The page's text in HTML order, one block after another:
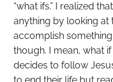
“what ifs.” I realized
anything by looking at
accomplish
though. I mean, what
decides to follow